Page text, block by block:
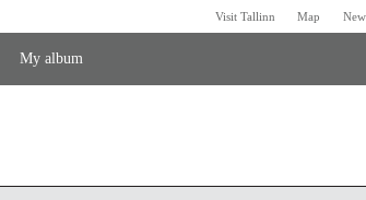
Visit Tallinn Map
My album